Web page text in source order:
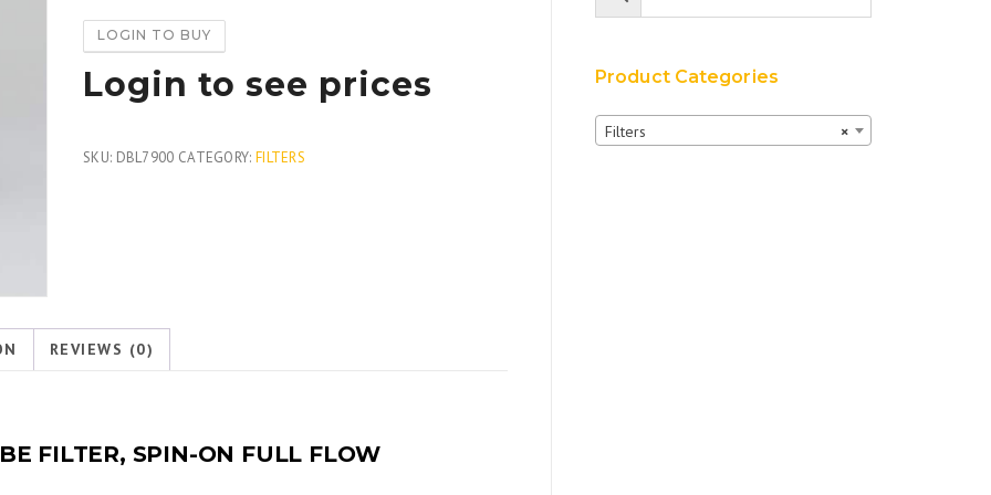
LOGIN TO BUY
Login to see prices
SKU: DBL7900 CATEGORY: FILTERS
REVIEWS (0)
FILTER, SPIN-ON FULL FLOW
Product Categories
×
Filters